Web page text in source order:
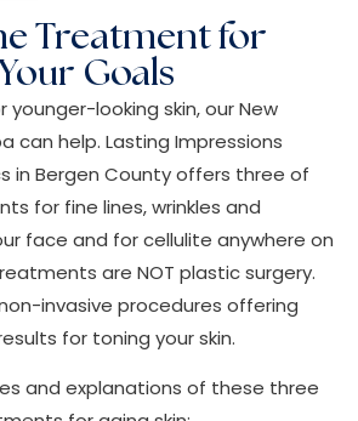
Treatment for
Your Goals
younger-looking skin, our New
can help. Lasting Impressions
in Bergen County offers three of
for fine lines, wrinkles and
face and for cellulite anywhere on
are NOT plastic surgery.
invasive procedures offering
for toning your skin.
and explanations of these three